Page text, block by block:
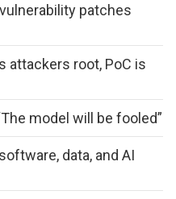
patches
attackers root, PoC is
model will be fooled”
data, and AI